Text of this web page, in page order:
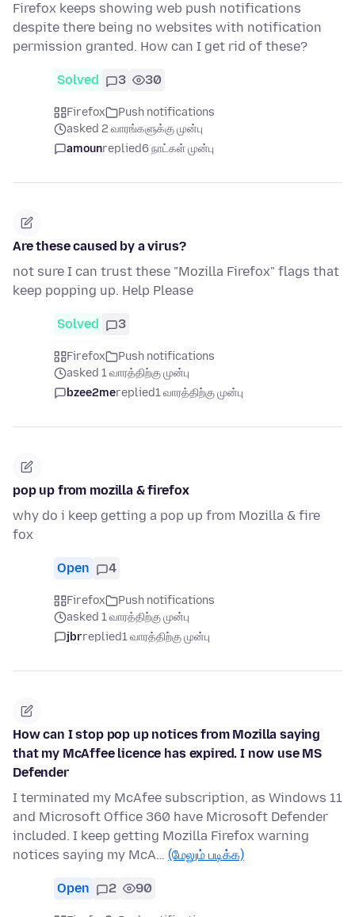
Firefox keeps showing web push notifications
despite there being no websites with notification
permission granted. How can I get rid of these?
Solved 3 30
Firefox
Push notifications
asked 2 வாரங்களுக்கு முன்பு
amounreplied6 நாட்கள் முன்பு
Are these caused by a virus?
not sure I can trust these "Mozilla Firefox" flags that
keep popping up. Help Please
Solved 3
Firefox
Push notifications
asked 1 வாரத்திற்கு முன்பு
bzee2mereplied1 வாரத்திற்கு முன்பு
pop up from mozilla & firefox
why do i keep getting a pop up from Mozilla & fire
fox
Open 4
Firefox
Push notifications
asked 1 வாரத்திற்கு முன்பு
jbrreplied1 வாரத்திற்கு முன்பு
How can I stop pop up notices from Mozilla saying
that my McAffee licence has expired. I now use MS
Defender
I terminated my McAfee subscription, as Windows 11
and Microsoft Office 360 have Microsoft Defender
included. I keep getting Mozilla Firefox warning
notices saying my McA… (மேலும் படிக்க)
Open 2 90